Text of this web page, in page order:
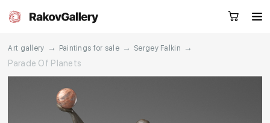
Art gallery → Paintings for sale → Sergey Falkin
→
Parade Of Planets